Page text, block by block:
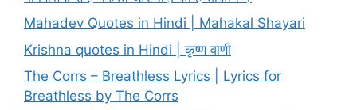
Mahadev Quotes in Hindi | Mahakal Shayari
Krishna quotes in Hindi | कृष्ण वाणी
The Corrs – Breathless Lyrics | Lyrics for
Breathless by The Corrs